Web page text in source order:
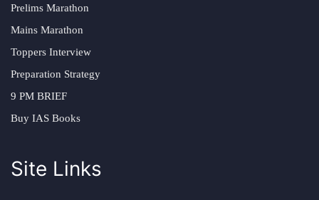
Prelims Marathon
Mains Marathon
Toppers Interview
Preparation Strategy
9 PM BRIEF
Buy IAS Books
Site Links